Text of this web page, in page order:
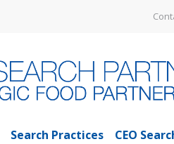
Search Practices CEO